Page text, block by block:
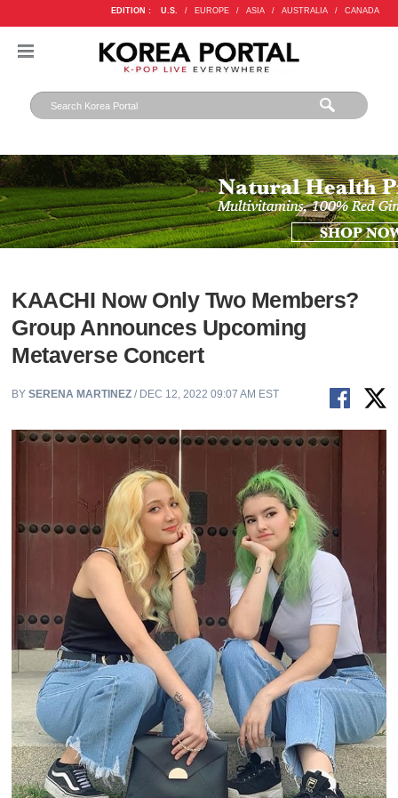
EDITION : U.S. / EUROPE / ASIA / AUSTRALIA / CANADA
KAACHI Now Only Two Members?
Group Announces Upcoming
Metaverse Concert
BYSERENA MARTINEZ / DEC 12, 2022 09:07 AM EST